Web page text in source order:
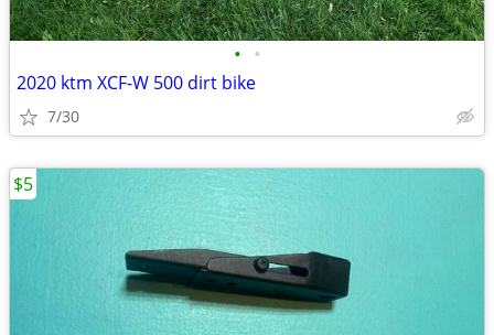
• •
2020 ktm XCF-W 500 dirt bike
7/30
$5